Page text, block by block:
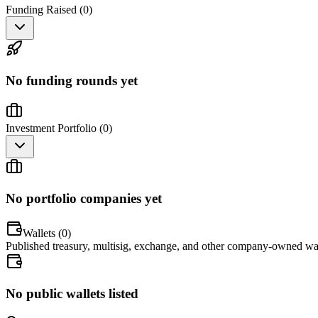
Funding Raised (0)
No funding rounds yet
Investment Portfolio (0)
No portfolio companies yet
Wallets (0)
Published treasury, multisig, exchange, and other company-owned
No public wallets listed